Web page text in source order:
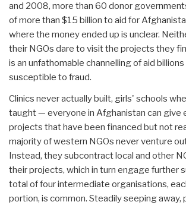
and 2008, more than 60 donor
of more than $15 billion to aid for
where the money ended up is unclear.
their NGOs dare to visit the projects they
is an unfathomable channelling of aid
susceptible to fraud.
Clinics never actually built, girls' schools
taught — everyone in Afghanistan can give
projects that have been financed but not
majority of western NGOs never venture
Instead, they subcontract local and other
their projects, which in turn engage further
total of four intermediate organisations,
portion, is common. Steadily seeping away,